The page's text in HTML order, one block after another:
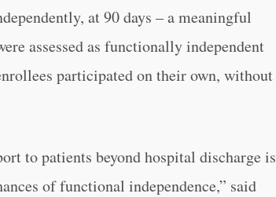
at 90 days – a meaningful
assessed as functionally independent
participated on their own, without
to patients beyond hospital discharge is
of functional independence,” said